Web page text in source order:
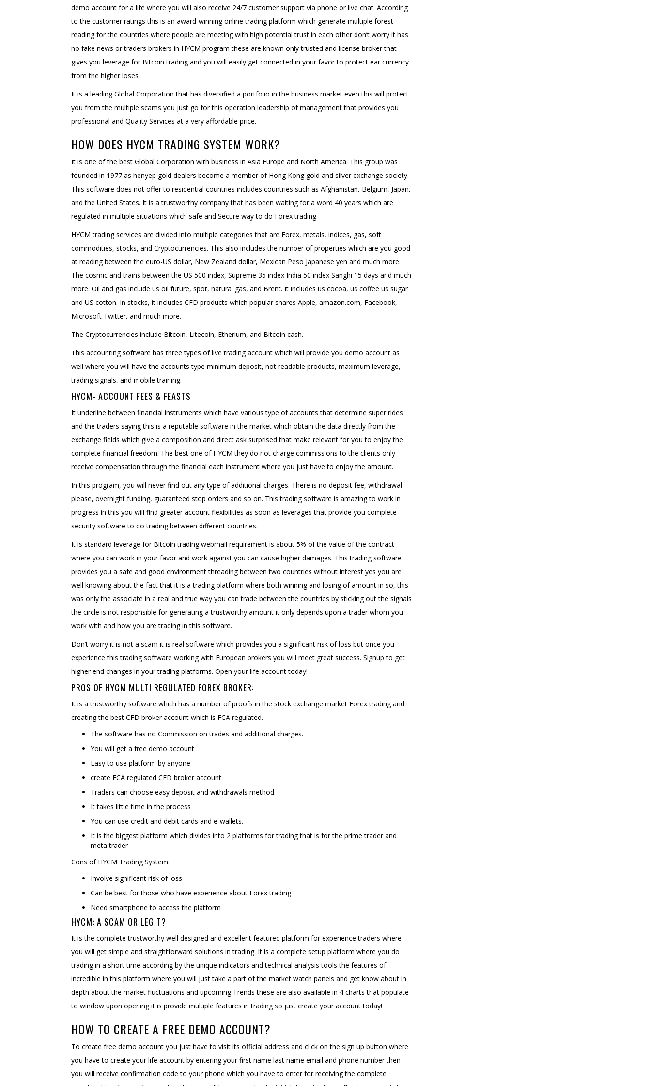
demo account for a life where you will also receive 24/7 customer support via phone or live chat. According
to the customer ratings this is an award-winning online trading platform which generate multiple forest
reading for the countries where people are meeting with high potential trust in each other don’t worry it has
no fake news or traders brokers in HYCM program these are known only trusted and license broker that
gives you leverage for Bitcoin trading and you will easily get connected in your favor to protect ear currency
from the higher loses.
It is a leading Global Corporation that has diversified a portfolio in the business market even this will protect
you from the multiple scams you just go for this operation leadership of management that provides you
professional and Quality Services at a very affordable price.
HOW DOES HYCM TRADING SYSTEM WORK?
It is one of the best Global Corporation with business in Asia Europe and North America. This group was
founded in 1977 as henyep gold dealers become a member of Hong Kong gold and silver exchange society.
This software does not offer to residential countries includes countries such as Afghanistan, Belgium, Japan,
and the United States. It is a trustworthy company that has been waiting for a word 40 years which are
regulated in multiple situations which safe and Secure way to do Forex trading.
HYCM trading services are divided into multiple categories that are Forex, metals, indices, gas, soft
commodities, stocks, and Cryptocurrencies. This also includes the number of properties which are you good
at reading between the euro-US dollar, New Zealand dollar, Mexican Peso Japanese yen and much more.
The cosmic and trains between the US 500 index, Supreme 35 index India 50 index Sanghi 15 days and much
more. Oil and gas include us oil future, spot, natural gas, and Brent. It includes us cocoa, us coffee us sugar
and US cotton. In stocks, it includes CFD products which popular shares Apple, amazon.com, Facebook,
Microsoft Twitter, and much more.
The Cryptocurrencies include Bitcoin, Litecoin, Etherium, and Bitcoin cash.
This accounting software has three types of live trading account which will provide you demo account as
well where you will have the accounts type minimum deposit, not readable products, maximum leverage,
trading signals, and mobile training.
HYCM- ACCOUNT FEES & FEASTS
It underline between financial instruments which have various type of accounts that determine super rides
and the traders saying this is a reputable software in the market which obtain the data directly from the
exchange fields which give a composition and direct ask surprised that make relevant for you to enjoy the
complete financial freedom. The best one of HYCM they do not charge commissions to the clients only
receive compensation through the financial each instrument where you just have to enjoy the amount.
In this program, you will never find out any type of additional charges. There is no deposit fee, withdrawal
please, overnight funding, guaranteed stop orders and so on. This trading software is amazing to work in
progress in this you will find greater account flexibilities as soon as leverages that provide you complete
security software to do trading between different countries.
It is standard leverage for Bitcoin trading webmail requirement is about 5% of the value of the contract
where you can work in your favor and work against you can cause higher damages. This trading software
provides you a safe and good environment threading between two countries without interest yes you are
well knowing about the fact that it is a trading platform where both winning and losing of amount in so, this
was only the associate in a real and true way you can trade between the countries by sticking out the signals
the circle is not responsible for generating a trustworthy amount it only depends upon a trader whom you
work with and how you are trading in this software.
Don’t worry it is not a scam it is real software which provides you a significant risk of loss but once you
experience this trading software working with European brokers you will meet great success. Signup to get
higher end changes in your trading platforms. Open your life account today!
PROS OF HYCM MULTI REGULATED FOREX BROKER:
It is a trustworthy software which has a number of proofs in the stock exchange market Forex trading and
creating the best CFD broker account which is FCA regulated.
The software has no Commission on trades and additional charges.
You will get a free demo account
Easy to use platform by anyone
create FCA regulated CFD broker account
Traders can choose easy deposit and withdrawals method.
It takes little time in the process
You can use credit and debit cards and e-wallets.
It is the biggest platform which divides into 2 platforms for trading that is for the prime trader and
meta trader
Cons of HYCM Trading System:
Involve significant risk of loss
Can be best for those who have experience about Forex trading
Need smartphone to access the platform
HYCM: A SCAM OR LEGIT?
It is the complete trustworthy well designed and excellent featured platform for experience traders where
you will get simple and straightforward solutions in trading. It is a complete setup platform where you do
trading in a short time according by the unique indicators and technical analysis tools the features of
incredible in this platform where you will just take a part of the market watch panels and get know about in
depth about the market fluctuations and upcoming Trends these are also available in 4 charts that populate
to window upon opening it is provide multiple features in trading so just create your account today!
HOW TO CREATE A FREE DEMO ACCOUNT?
To create free demo account you just have to visit its official address and click on the sign up button where
you have to create your life account by entering your first name last name email and phone number then
you will receive confirmation code to your phone which you have to enter for receiving the complete